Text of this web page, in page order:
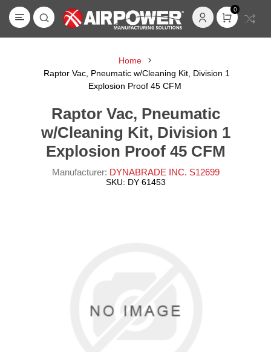
0
Home
Raptor Vac, Pneumatic w/Cleaning Kit, Division 1
Explosion Proof 45 CFM
Raptor Vac, Pneumatic
w/Cleaning Kit, Division 1
Explosion Proof 45 CFM
Manufacturer: DYNABRADE INC. S12699
SKU: DY 61453